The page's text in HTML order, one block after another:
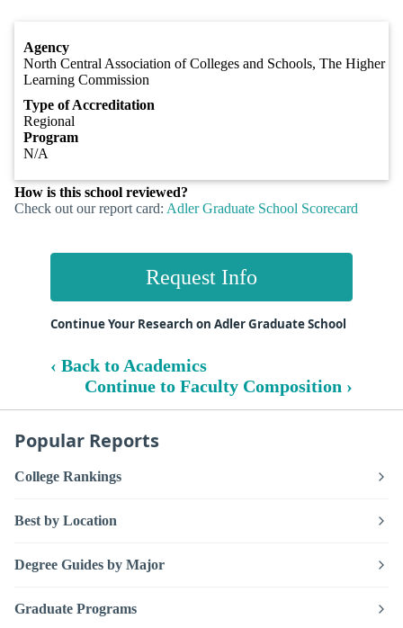
Agency
North Central Association of Colleges and Schools, The Higher
Learning Commission
Type of Accreditation
Regional
Program
N/A
How is this school reviewed?
Check out our report card: Adler Graduate School Scorecard
Request Info
Continue Your Research on Adler Graduate School
‹ Back to Academics
Continue to Faculty Composition ›
Popular Reports
College Rankings
Best by Location
Degree Guides by Major
Graduate Programs